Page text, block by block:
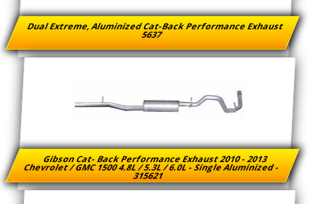
Dual Extreme, Aluminized Cat-Back Performance Exhaust
5637
Gibson Cat- Back Performance Exhaust 2010 - 2013
Chevrolet / GMC 1500 4.8L / 5.3L / 6.0L - Single Aluminized -
315621